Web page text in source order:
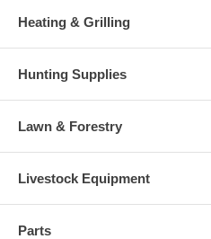
Heating & Grilling
Hunting Supplies
Lawn & Forestry
Livestock Equipment
Parts